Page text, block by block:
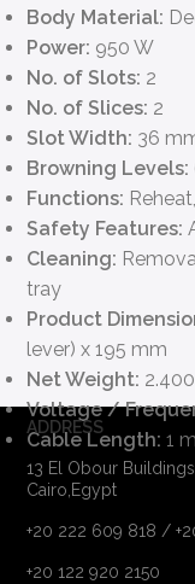
Body Material:
Power: 950 W
No. of Slots: 2
No. of Slices: 2
Slot Width: 36
Browning Levels:
Functions:
Safety Features:
Cleaning:
tray
Product
lever) x 195 mm
Net Weight:
Voltage /
Cable Length: 1
ADDRESS
13 El Obour
Cairo,Egypt
+20 222 609 818 /
+20 122 920 2150